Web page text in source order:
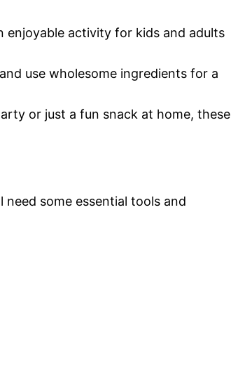
enjoyable activity for kids and adults
use wholesome ingredients for a
or just a fun snack at home, these
need some essential tools and